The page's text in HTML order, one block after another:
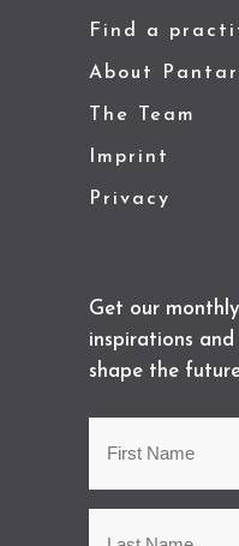
Find a
About
The Team
Imprint
Privacy
Get our
inspirations
shape the